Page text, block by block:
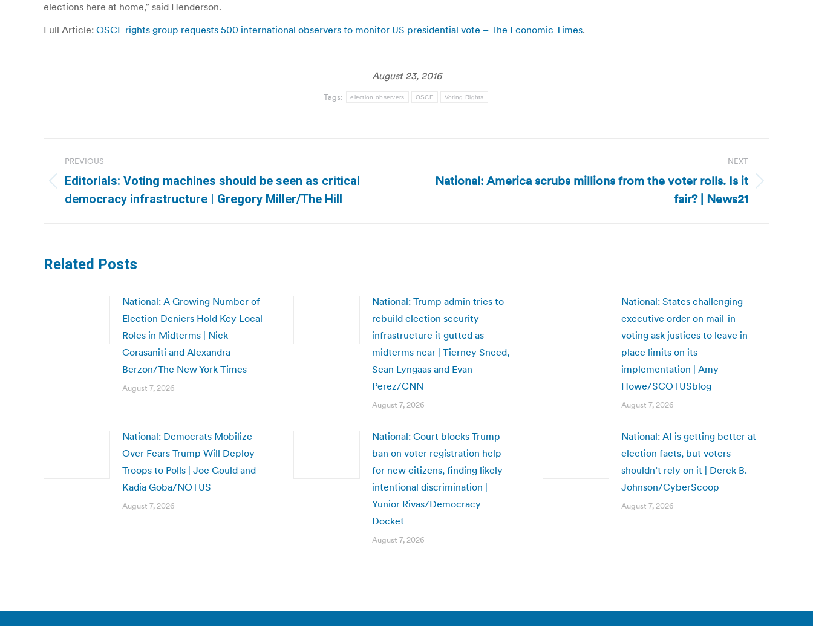
elections here at home,” said Henderson.
Full Article: OSCE rights group requests 500 international observers to monitor US presidential vote – The Economic Times.
August 23, 2016
Tags: election observers OSCE Voting Rights
navigation
PREVIOUS
Previous
post:
Editorials: Voting machines should be seen as critical
democracy infrastructure | Gregory Miller/The Hill
NEXT
Next
National: America scrubs millions from the voter rolls. Is it
fair? | News21
Related Posts
National: A Growing Number of
Election Deniers Hold Key Local
Roles in Midterms | Nick
Corasaniti and Alexandra
Berzon/The New York Times
August 7, 2026
National: Trump admin tries to
rebuild election security
infrastructure it gutted as
midterms near | Tierney Sneed,
Sean Lyngaas and Evan
Perez/CNN
August 7, 2026
National: States challenging
executive order on mail-in
voting ask justices to leave in
place limits on its
implementation | Amy
Howe/SCOTUSblog
August 7, 2026
National: Democrats Mobilize
Over Fears Trump Will Deploy
Troops to Polls | Joe Gould and
Kadia Goba/NOTUS
August 7, 2026
National: Court blocks Trump
ban on voter registration help
for new citizens, finding likely
intentional discrimination |
Yunior Rivas/Democracy
Docket
August 7, 2026
National: AI is getting better at
election facts, but voters
shouldn’t rely on it | Derek B.
Johnson/CyberScoop
August 7, 2026